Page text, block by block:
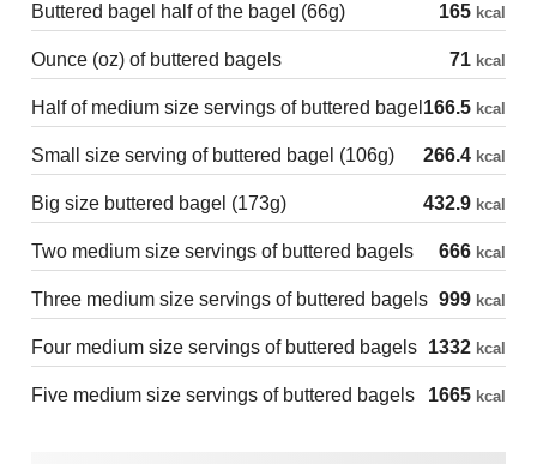
Buttered bagel half of the bagel (66g) 165 kcal
Ounce (oz) of buttered bagels 71 kcal
Half of medium size servings of buttered bagel 166.5 kcal
Small size serving of buttered bagel (106g) 266.4 kcal
Big size buttered bagel (173g) 432.9 kcal
Two medium size servings of buttered bagels 666 kcal
Three medium size servings of buttered bagels 999 kcal
Four medium size servings of buttered bagels 1332 kcal
Five medium size servings of buttered bagels 1665 kcal